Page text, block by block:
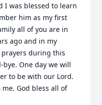
I was blessed to learn
him as my first
all of you are in
ago and in my
prayers during this
One day we will
to be with our Lord.
God bless all of